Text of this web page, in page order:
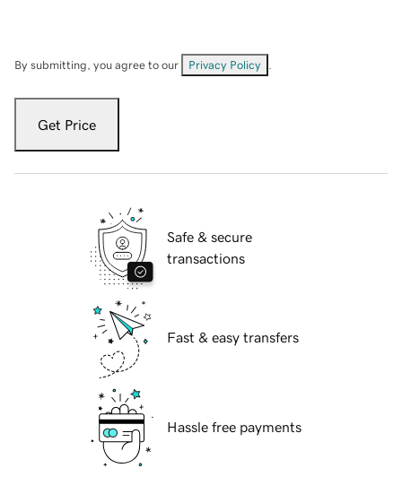
By submitting, you agree to our Privacy Policy
Get Price
Safe & secure
transactions
Fast & easy transfers
Hassle free payments